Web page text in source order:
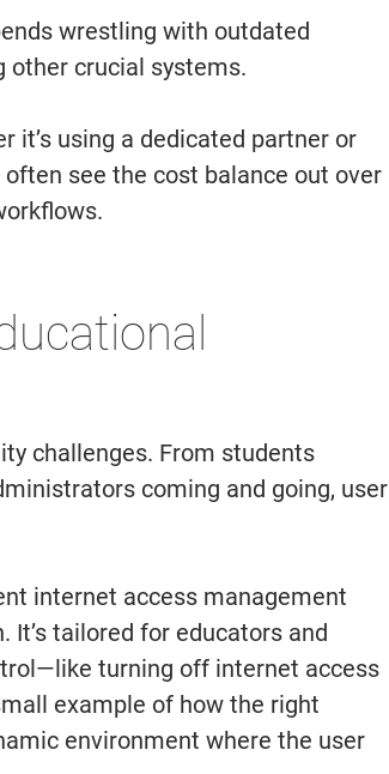
wrestling with outdated
other crucial systems.
it’s using a dedicated partner or
see the cost balance out over
challenges. From students
coming and going, user
internet access management
tailored for educators and
turning off internet access
example of how the right
environment where the user